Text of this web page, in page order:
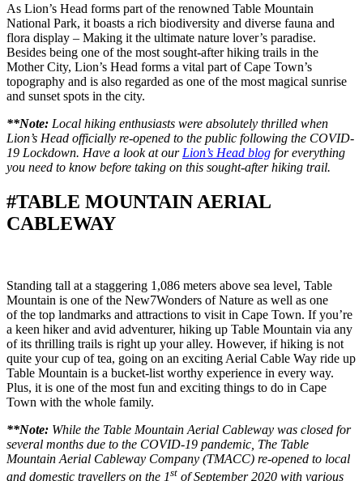
As Lion’s Head forms part of the renowned Table Mountain
National Park, it boasts a rich biodiversity and diverse fauna and
flora display – Making it the ultimate nature lover’s paradise.
Besides being one of the most sought-after hiking trails in the
Mother City, Lion’s Head forms a vital part of Cape Town’s
topography and is also regarded as one of the most magical sunrise
and sunset spots in the city.
**Note: Local hiking enthusiasts were absolutely thrilled when
Lion’s Head officially re-opened to the public following the COVID-
19 Lockdown. Have a look at our Lion’s Head blog for everything
you need to know before taking on this sought-after hiking trail.
#TABLE MOUNTAIN AERIAL
CABLEWAY
Standing tall at a staggering 1,086 meters above sea level, Table
Mountain is one of the New7Wonders of Nature as well as one
of the top landmarks and attractions to visit in Cape Town. If you’re
a keen hiker and avid adventurer, hiking up Table Mountain via any
of its thrilling trails is right up your alley. However, if hiking is not
quite your cup of tea, going on an exciting Aerial Cable Way ride up
Table Mountain is a bucket-list worthy experience in every way.
Plus, it is one of the most fun and exciting things to do in Cape
Town with the whole family.
**Note: While the Table Mountain Aerial Cableway was closed for
several months due to the COVID-19 pandemic, The Table
Mountain Aerial Cableway Company (TMACC) re-opened to local
and domestic travellers on the 1st of September 2020 with various